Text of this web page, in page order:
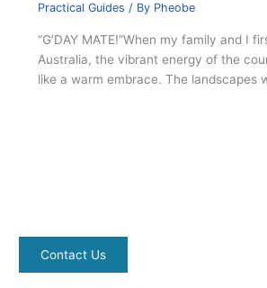
Practical Guides / By Pheobe
“G’DAY MATE!”When my family and I
Australia, the vibrant energy of the
like a warm embrace. The landscapes
Contact Us